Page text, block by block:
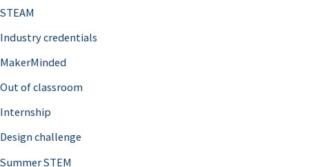
STEAM
Industry credentials
MakerMinded
Out of classroom
Internship
Design challenge
Summer STEM